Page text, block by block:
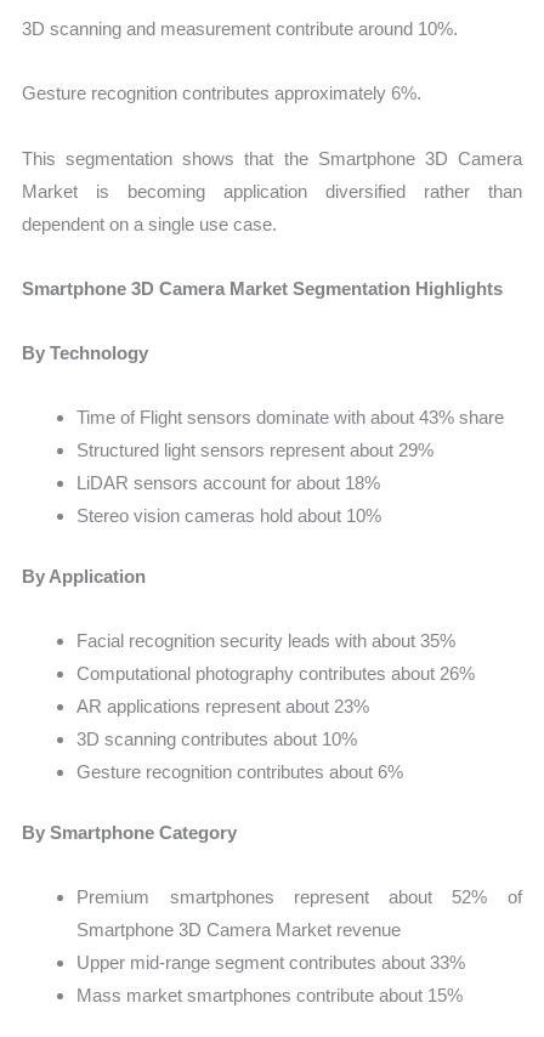
3D scanning and measurement contribute around 10%.
Gesture recognition contributes approximately 6%.
This segmentation shows that the Smartphone 3D Camera
Market is becoming application diversified rather than
dependent on a single use case.
Smartphone 3D Camera Market Segmentation Highlights
By Technology
Time of Flight sensors dominate with about 43% share
Structured light sensors represent about 29%
LiDAR sensors account for about 18%
Stereo vision cameras hold about 10%
By Application
Facial recognition security leads with about 35%
Computational photography contributes about 26%
AR applications represent about 23%
3D scanning contributes about 10%
Gesture recognition contributes about 6%
By Smartphone Category
Premium smartphones represent about 52% of
Smartphone 3D Camera Market revenue
Upper mid-range segment contributes about 33%
Mass market smartphones contribute about 15%